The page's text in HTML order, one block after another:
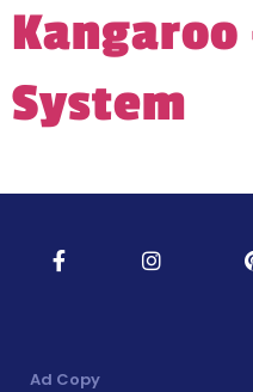
System
Ad Copy